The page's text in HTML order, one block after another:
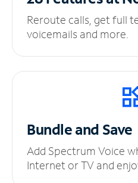
Reroute calls, get full
voicemails and more.
Bundle and Save
Add Spectrum Voice
Internet or TV and